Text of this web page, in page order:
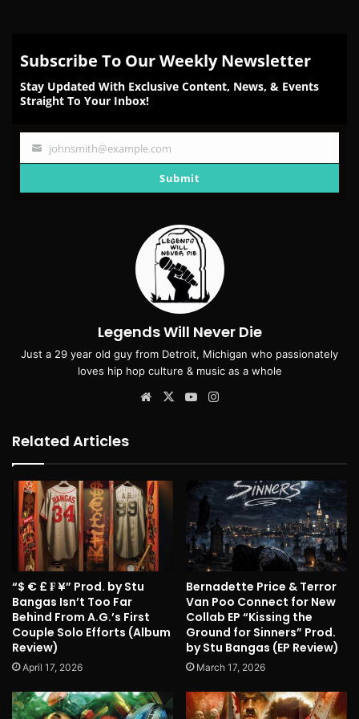
Subscribe To Our Weekly Newsletter
Stay Updated With Exclusive Content, News, & Events
Straight To Your Inbox!
Your
johnsmith@example.com
Submit
Legends Will Never Die
Just a 29 year old guy from Detroit, Michigan who passionately
loves hip hop culture & music as a whole
Website
X YouTube
Related Articles
“$ € £ ₣ ¥” Prod. by Stu
Bangas Isn’t Too Far
Behind From A.G.’s First
Couple Solo Efforts (Album
Review)
April 17, 2026
Bernadette Price & Terror
Van Poo Connect for New
Collab EP “Kissing the
Ground for Sinners” Prod.
by Stu Bangas (EP Review)
March 17, 2026